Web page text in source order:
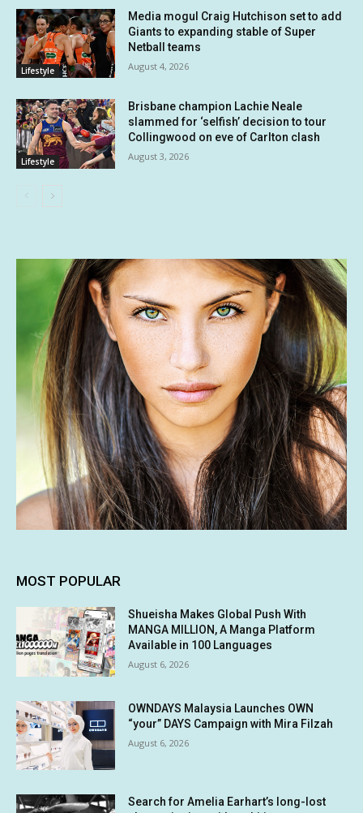
Lifestyle
Media mogul Craig Hutchison set to add
Giants to expanding stable of Super
Netball teams
August 4, 2026
Lifestyle
Brisbane champion Lachie Neale
slammed for ‘selfish’ decision to tour
Collingwood on eve of Carlton clash
August 3, 2026
MOST POPULAR
Shueisha Makes Global Push With
MANGA MILLION, A Manga Platform
Available in 100 Languages
August 6, 2026
OWNDAYS Malaysia Launches OWN
“your” DAYS Campaign with Mira Filzah
August 6, 2026
Search for Amelia Earhart’s long-lost